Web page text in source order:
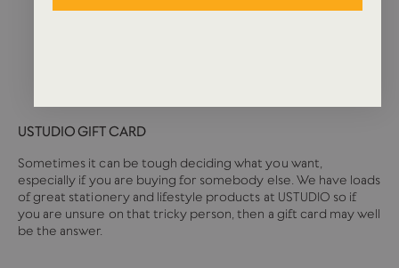
USTUDIO GIFT CARD
Sometimes it can be tough deciding what you want,
especially if you are buying for somebody else. We have loads
of great stationery and lifestyle products at USTUDIO so if
you are unsure on that tricky person, then a gift card may well
be the answer.